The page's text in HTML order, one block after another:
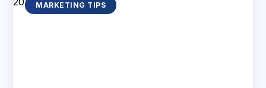
MARKETING TIPS